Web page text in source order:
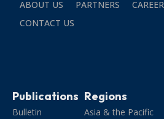
ABOUT US PARTNERS CAREER
CONTACT US
Publications
Bulletin
Regions
Asia & the Pacific